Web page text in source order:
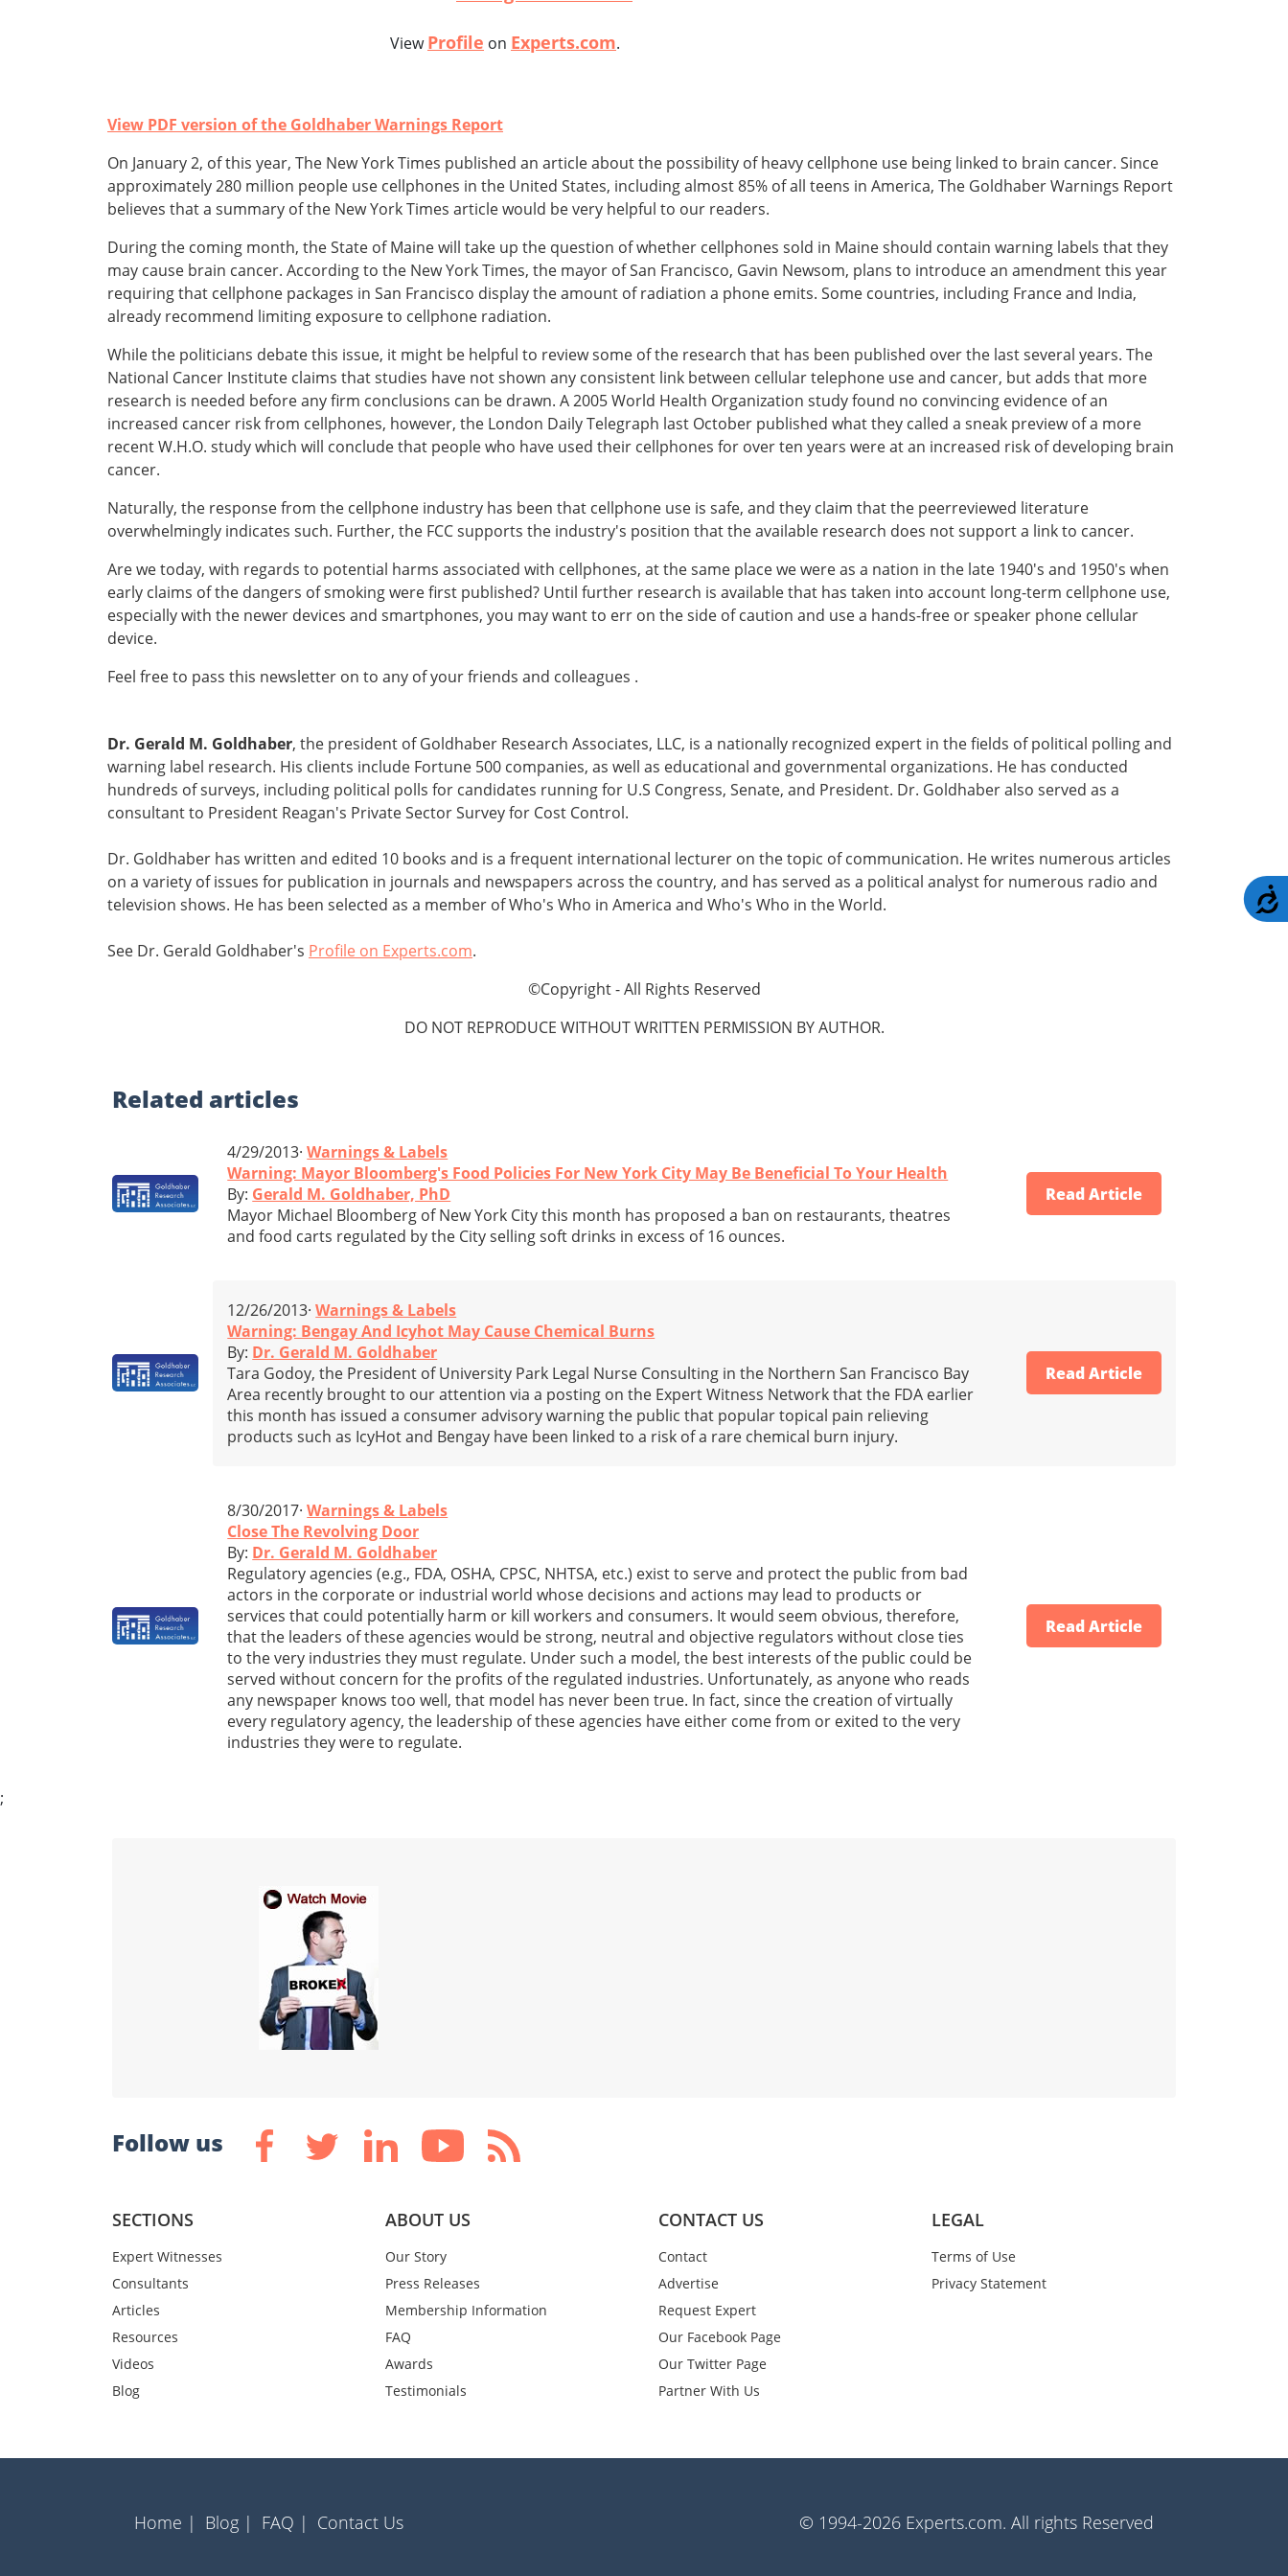
ViewProfile on Experts.com.
View PDF version of the Goldhaber Warnings Report
On January 2, of this year, The New York Times published an article about the possibility of heavy cellphone use being linked to brain cancer. Since
approximately 280 million people use cellphones in the United States, including almost 85% of all teens in America, The Goldhaber Warnings Report
believes that a summary of the New York Times article would be very helpful to our readers.
During the coming month, the State of Maine will take up the question of whether cellphones sold in Maine should contain warning labels that they
may cause brain cancer. According to the New York Times, the mayor of San Francisco, Gavin Newsom, plans to introduce an amendment this year
requiring that cellphone packages in San Francisco display the amount of radiation a phone emits. Some countries, including France and India,
already recommend limiting exposure to cellphone radiation.
While the politicians debate this issue, it might be helpful to review some of the research that has been published over the last several years. The
National Cancer Institute claims that studies have not shown any consistent link between cellular telephone use and cancer, but adds that more
research is needed before any firm conclusions can be drawn. A 2005 World Health Organization study found no convincing evidence of an
increased cancer risk from cellphones, however, the London Daily Telegraph last October published what they called a sneak preview of a more
recent W.H.O. study which will conclude that people who have used their cellphones for over ten years were at an increased risk of developing brain
cancer.
Naturally, the response from the cellphone industry has been that cellphone use is safe, and they claim that the peerreviewed literature
overwhelmingly indicates such. Further, the FCC supports the industry's position that the available research does not support a link to cancer.
Are we today, with regards to potential harms associated with cellphones, at the same place we were as a nation in the late 1940's and 1950's when
early claims of the dangers of smoking were first published? Until further research is available that has taken into account long-term cellphone use,
especially with the newer devices and smartphones, you may want to err on the side of caution and use a hands-free or speaker phone cellular
device.
Feel free to pass this newsletter on to any of your friends and colleagues .
Dr. Gerald M. Goldhaber, the president of Goldhaber Research Associates, LLC, is a nationally recognized expert in the fields of political polling and
warning label research. His clients include Fortune 500 companies, as well as educational and governmental organizations. He has conducted
hundreds of surveys, including political polls for candidates running for U.S Congress, Senate, and President. Dr. Goldhaber also served as a
consultant to President Reagan's Private Sector Survey for Cost Control.
Dr. Goldhaber has written and edited 10 books and is a frequent international lecturer on the topic of communication. He writes numerous articles
on a variety of issues for publication in journals and newspapers across the country, and has served as a political analyst for numerous radio and
television shows. He has been selected as a member of Who's Who in America and Who's Who in the World.
See Dr. Gerald Goldhaber's Profile on Experts.com.
©Copyright - All Rights Reserved
DO NOT REPRODUCE WITHOUT WRITTEN PERMISSION BY AUTHOR.
Related articles
4/29/2013·Warnings & Labels
Warning: Mayor Bloomberg's Food Policies For New York City May Be Beneficial To Your Health
By: Gerald M. Goldhaber, PhD
Mayor Michael Bloomberg of New York City this month has proposed a ban on restaurants, theatres
and food carts regulated by the City selling soft drinks in excess of 16 ounces.
Read Article
12/26/2013·Warnings & Labels
Warning: Bengay And Icyhot May Cause Chemical Burns
By: Dr. Gerald M. Goldhaber
Tara Godoy, the President of University Park Legal Nurse Consulting in the Northern San Francisco Bay
Area recently brought to our attention via a posting on the Expert Witness Network that the FDA earlier
this month has issued a consumer advisory warning the public that popular topical pain relieving
products such as IcyHot and Bengay have been linked to a risk of a rare chemical burn injury.
Read Article
8/30/2017·Warnings & Labels
Close The Revolving Door
By: Dr. Gerald M. Goldhaber
Regulatory agencies (e.g., FDA, OSHA, CPSC, NHTSA, etc.) exist to serve and protect the public from bad
actors in the corporate or industrial world whose decisions and actions may lead to products or
services that could potentially harm or kill workers and consumers. It would seem obvious, therefore,
that the leaders of these agencies would be strong, neutral and objective regulators without close ties
to the very industries they must regulate. Under such a model, the best interests of the public could be
served without concern for the profits of the regulated industries. Unfortunately, as anyone who reads
any newspaper knows too well, that model has never been true. In fact, since the creation of virtually
every regulatory agency, the leadership of these agencies have either come from or exited to the very
industries they were to regulate.
Read Article
;
Follow us
SECTIONS
Expert Witnesses
Consultants
Articles
Resources
Videos
Blog
ABOUT US
Our Story
Press Releases
Membership Information
FAQ
Awards
Testimonials
CONTACT US
Contact
Advertise
Request Expert
Our Facebook Page
Our Twitter Page
Partner With Us
LEGAL
Terms of Use
Privacy Statement
Home | Blog | FAQ | Contact Us © 1994-2026 Experts.com. All rights Reserved